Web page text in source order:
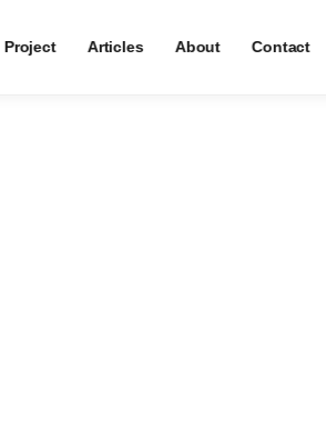
Project Articles About Contact